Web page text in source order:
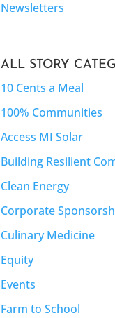
Newsletters
ALL STORY
10 Cents a Meal
100% Communities
Access MI Solar
Building Resilient
Clean Energy
Corporate
Culinary Medicine
Equity
Events
Farm to School